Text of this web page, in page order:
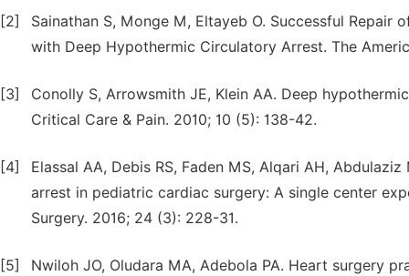
[2]
Sainathan S, Monge M, Eltayeb O. Successful
with Deep Hypothermic Circulatory Arrest. The
[3]
Conolly S, Arrowsmith JE, Klein AA. Deep
Critical Care & Pain. 2010; 10 (5): 138-42.
[4]
Elassal AA, Debis RS, Faden MS, Alqari AH,
arrest in pediatric cardiac surgery: A single center
Surgery. 2016; 24 (3): 228-31.
[5]
Nwiloh JO, Oludara MA, Adebola PA. Heart surgery